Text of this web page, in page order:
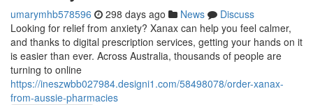
umarymhb578596 298 days ago News
Discuss
Looking for relief from anxiety? Xanax can help you feel calmer,
and thanks to digital prescription services, getting your hands on it
is easier than ever. Across Australia, thousands of people are
turning to online
https://ineszwbb027984.designi1.com/58498078/order-xanax-
from-aussie-pharmacies